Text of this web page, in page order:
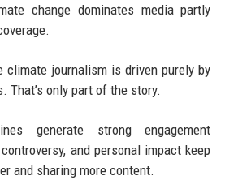
change dominates media partly
climate journalism is driven purely by
That’s only part of the story.
generate strong engagement
and personal impact keep
and sharing more content.